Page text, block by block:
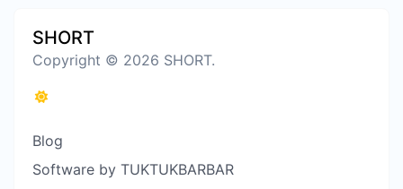
SHORT
Copyright © 2026 SHORT.
Blog
Software by TUKTUKBARBAR